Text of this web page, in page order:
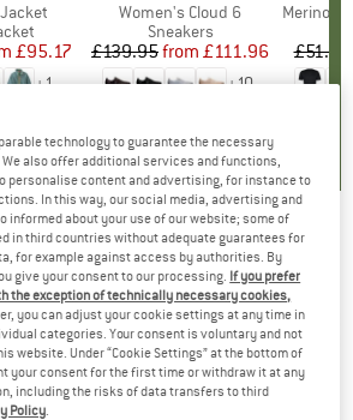
Price
£95.17
+1
Item(s)
Women's Cloud 6
Product group
Sneakers
Price
£139.95 Reduced Price
from £111.96
+10
Item(s)
MerinoMix150
£51.95
Ice - 3-in-1 jacket
technology to guarantee the necessary
also offer additional services and functions,
personalise content and advertising, for instance to
In this way, our social media, advertising and
informed about your use of our website; some of
in third countries without adequate guarantees for
for example against access by authorities. By
give your consent to our processing. If you prefer
the exception of technically necessary cookies,
you can adjust your cookie settings at any time in
categories. Your consent is voluntary and not
website. Under “Cookie Settings” at the bottom of
your consent for the first time or withdraw it at any
including the risks of data transfers to third
Policy.